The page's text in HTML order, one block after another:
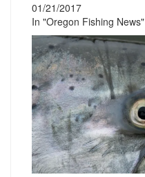
01/21/2017
In "Oregon Fishing News"